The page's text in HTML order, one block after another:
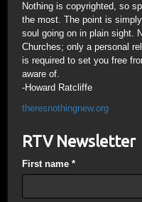
Nothing is copyrighted, so
the most. The point is
soul going on in plain sight.
Churches; only a personal
is required to set you free
aware of.
-Howard Ratcliffe
theresnothingnew.org
RTV Newsletter
First name *